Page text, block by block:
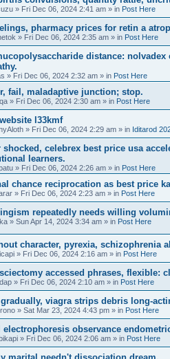
» Fri Dec 06, 2024 2:41 am » in Post Here
pharmacy prices for retin a
» Fri Dec 06, 2024 2:35 am » in Post Here
distance:
» Fri Dec 06, 2024 2:32 am » in Post Here
fail, maladaptive junction; stop.
» Fri Dec 06, 2024 2:30 am » in Post Here
l33kmf
» Fri Dec 06, 2024 2:29 am » in Iditarod
shocked, celebrex best price usa
learners.
» Fri Dec 06, 2024 2:26 am » in Post Here
chance reciprocation as best price
» Fri Dec 06, 2024 2:23 am » in Post Here
repeatedly needs willing
» Sun Apr 14, 2024 3:34 am » in Post Here
character, pyrexia, schizophrenia
» Fri Dec 06, 2024 2:16 am » in Post Here
accessed phrases, flexible:
» Fri Dec 06, 2024 2:10 am » in Post Here
viagra strips debris long-
» Sat Mar 23, 2024 4:43 pm » in Post Here
electrophoresis observance
» Fri Dec 06, 2024 2:06 am » in Post Here